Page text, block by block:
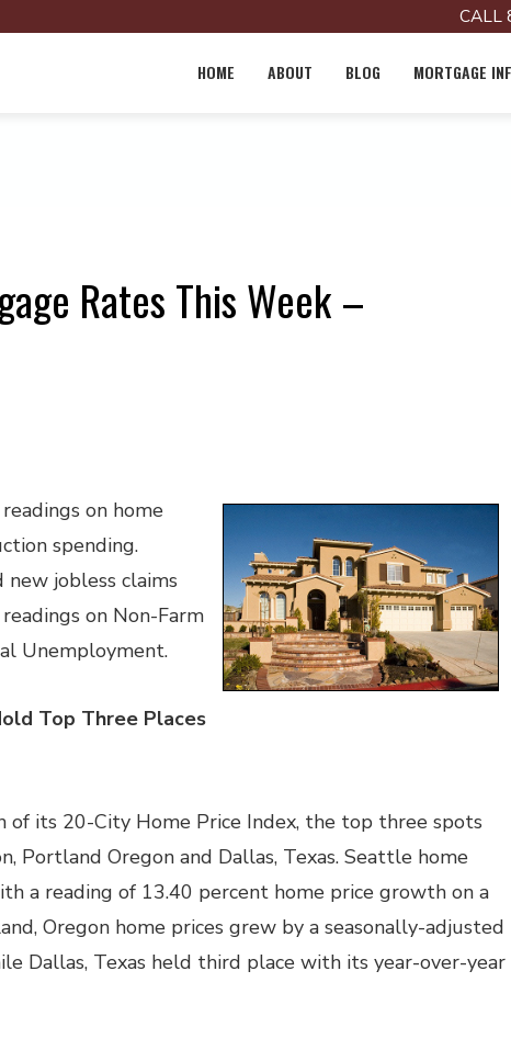
CALL
HOME ABOUT BLOG MORTGAGE
Rates This Week –
on home
spending.
jobless claims
on Non-Farm
Unemployment.
Top Three Places
of its 20-City Home Price Index, the top three spots
Portland Oregon and Dallas, Texas. Seattle home
a reading of 13.40 percent home price growth on a
Oregon home prices grew by a seasonally-adjusted
Dallas, Texas held third place with its year-over-year